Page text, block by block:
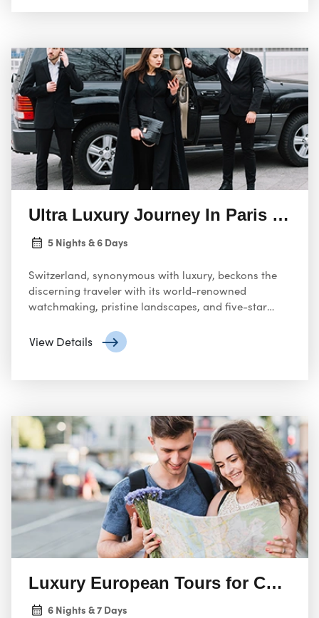
Ultra Luxury Journey In Paris &
5 Nights & 6 Days
Switzerland, synonymous with luxury, beckons the
discerning traveler with its world-renowned
watchmaking, pristine landscapes, and five-star
View Details
Luxury European Tours for
6 Nights & 7 Days